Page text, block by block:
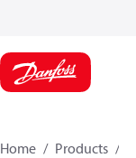
Home Products